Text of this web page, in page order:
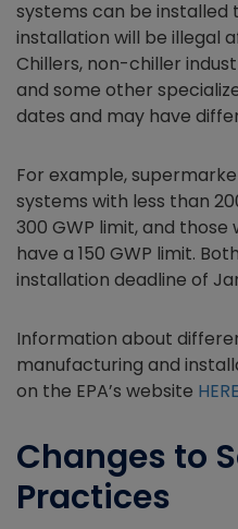
systems can be installed
installation will be illegal
Chillers, non-chiller
and some other
dates and may have
For example,
systems with less than
300 GWP limit, and
have a 150 GWP limit.
installation deadline of
Information about
manufacturing and
on the EPA’s website HERE
Changes to
Practices